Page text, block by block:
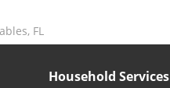
FL
Household Services